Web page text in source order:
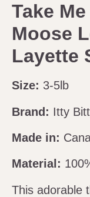
Take
Moose
Layette
Size: 3-5lb
Brand: Itty
Made in:
Material:
This adorable